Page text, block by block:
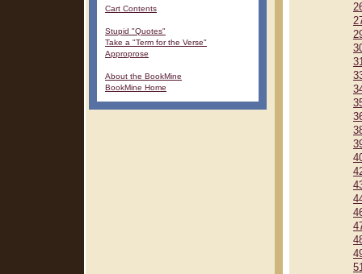
Cart Contents
Stupid "Quotes"
Take a "Term for the Verse"
Approprose
About the BookMine
BookMine Home